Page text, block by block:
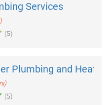
Services
(5)
Plumbing and Heating
(5)